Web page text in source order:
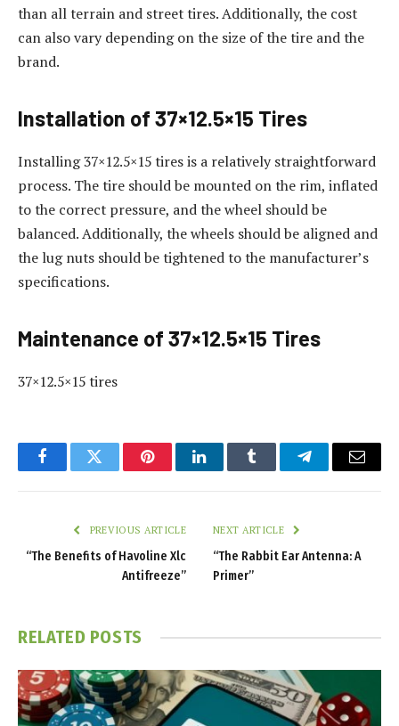
than all terrain and street tires. Additionally, the cost
can also vary depending on the size of the tire and the
brand.
Installation of 37×12.5×15 Tires
Installing 37×12.5×15 tires is a relatively straightforward
process. The tire should be mounted on the rim, inflated
to the correct pressure, and the wheel should be
balanced. Additionally, the wheels should be aligned and
the lug nuts should be tightened to the manufacturer’s
specifications.
Maintenance of 37×12.5×15 Tires
37×12.5×15 tires
FacebookTwitter PinterestLinkedInTumblr TelegramEmail
PREVIOUS ARTICLE
“The Benefits of Havoline Xlc
Antifreeze”
NEXT ARTICLE
“The Rabbit Ear Antenna: A
Primer”
RELATED POSTS